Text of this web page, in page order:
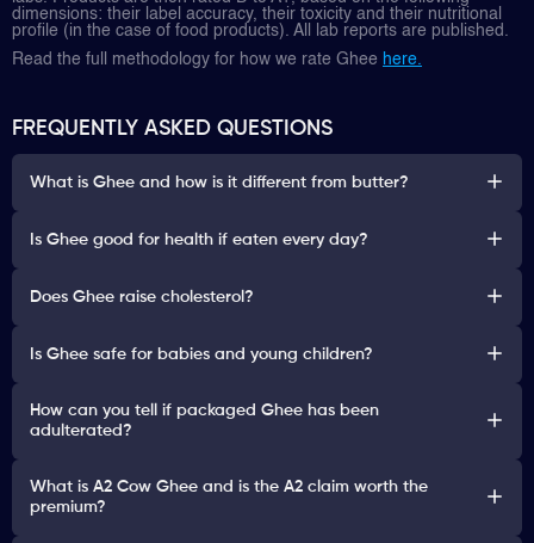
dimensions: their label accuracy, their toxicity and their nutritional
profile (in the case of food products). All lab reports are published.
Read the full methodology for how we rate Ghee here.
FREQUENTLY ASKED QUESTIONS
What is Ghee and how is it different from butter?
Is Ghee good for health if eaten every day?
Does Ghee raise cholesterol?
Is Ghee safe for babies and young children?
How can you tell if packaged Ghee has been
adulterated?
What is A2 Cow Ghee and is the A2 claim worth the
premium?